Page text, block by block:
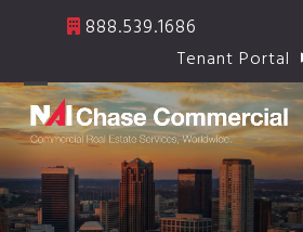
888.539.1686
Tenant Portal
Open
mobile
menu
Close
mobile
menu